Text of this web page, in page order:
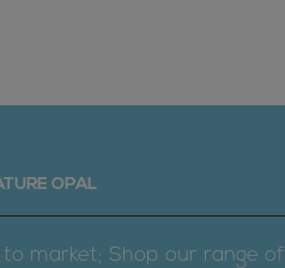
OPAL
to market; Shop our range